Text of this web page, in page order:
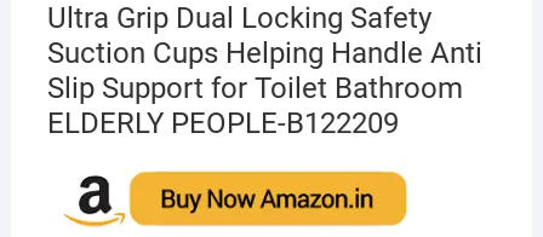
Ultra Grip Dual Locking Safety
Suction Cups Helping Handle Anti
Slip Support for Toilet Bathroom
ELDERLY PEOPLE-B122209